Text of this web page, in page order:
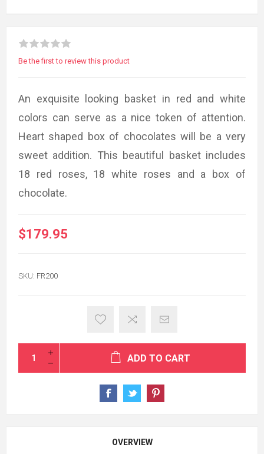
Be the first to review this product
An exquisite looking basket in red and white
colors can serve as a nice token of attention.
Heart shaped box of chocolates will be a very
sweet addition. This beautiful basket includes
18 red roses, 18 white roses and a box of
chocolate.
$179.95
SKU: FR200
ADD TO CART
OVERVIEW